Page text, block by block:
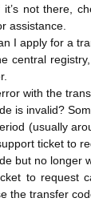
not there,
assistance.
I apply for a
central
with the
is invalid?
(usually
ticket to
but no longer
to request
the transfer